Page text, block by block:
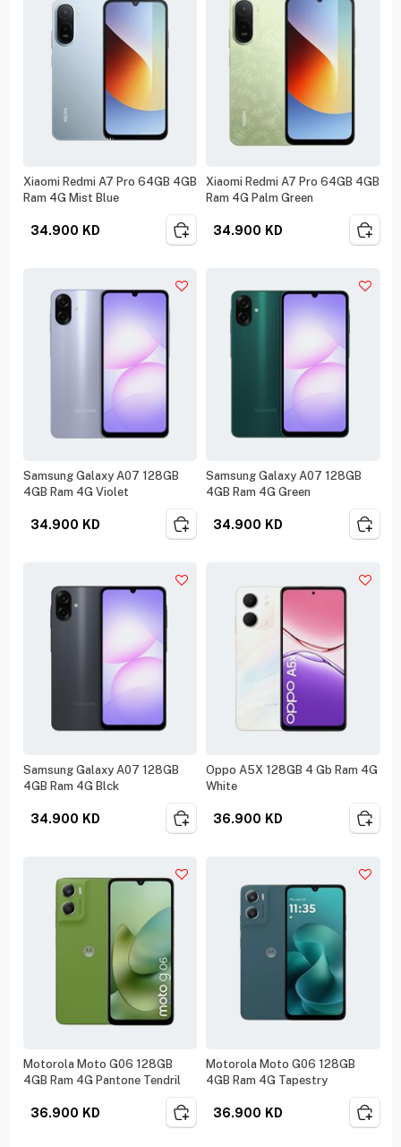
Xiaomi Redmi A7 Pro 64GB 4GB
Ram 4G Mist Blue
34.900 KD
Xiaomi Redmi A7 Pro 64GB 4GB
Ram 4G Palm Green
34.900 KD
Samsung Galaxy A07 128GB
4GB Ram 4G Violet
34.900 KD
Samsung Galaxy A07 128GB
4GB Ram 4G Green
34.900 KD
Samsung Galaxy A07 128GB
4GB Ram 4G Blck
34.900 KD
Oppo A5X 128GB 4 Gb Ram 4G
White
36.900 KD
Motorola Moto G06 128GB
4GB Ram 4G Pantone Tendril
36.900 KD
Motorola Moto G06 128GB
4GB Ram 4G Tapestry
36.900 KD